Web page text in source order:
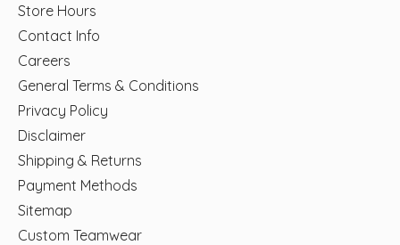
Store Hours
Contact Info
Careers
General Terms & Conditions
Privacy Policy
Disclaimer
Shipping & Returns
Payment Methods
Sitemap
Custom Teamwear